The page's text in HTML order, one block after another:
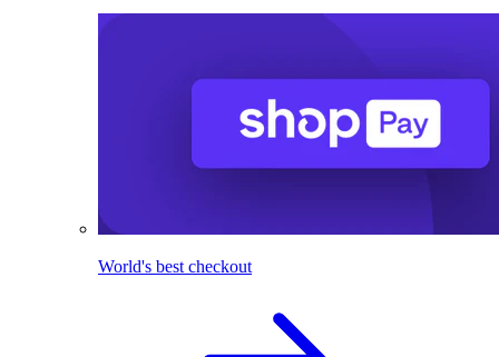
World's best checkout